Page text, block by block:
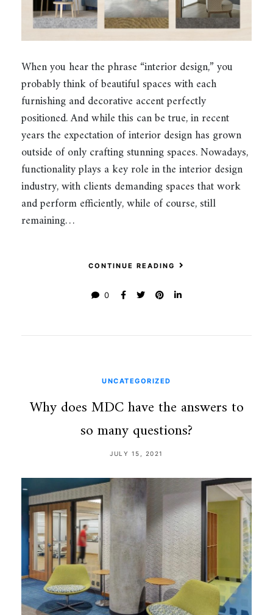
When you hear the phrase “interior design,” you
probably think of beautiful spaces with each
furnishing and decorative accent perfectly
positioned. And while this can be true, in recent
years the expectation of interior design has grown
outside of only crafting stunning spaces. Nowadays,
functionality plays a key role in the interior design
industry, with clients demanding spaces that work
and perform efficiently, while of course, still
remaining…
CONTINUE READING
0
UNCATEGORIZED
Why does MDC have the answers to
so many questions?
JULY 15, 2021